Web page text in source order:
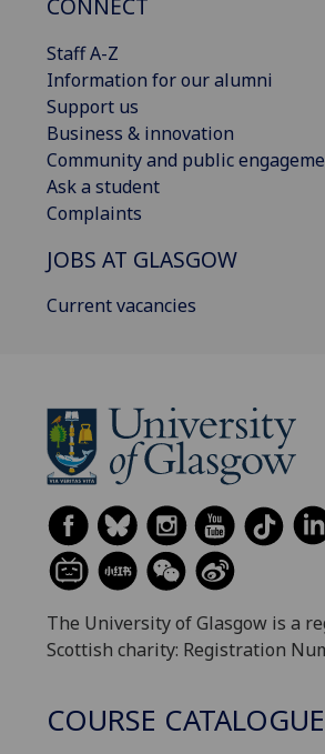
Staff A-Z
Information for our alumni
Support us
Business & innovation
Community and public
Ask a student
Complaints
JOBS AT GLASGOW
Current vacancies
The University of Glasgow is a
Scottish charity: Registration
COURSE CATALOGUE